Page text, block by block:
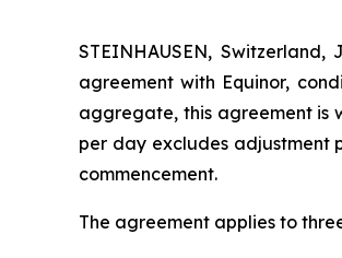
STEINHAUSEN,
agreement with Equinor,
aggregate, this agreement is
per day excludes adjustment
commencement.
The agreement applies to